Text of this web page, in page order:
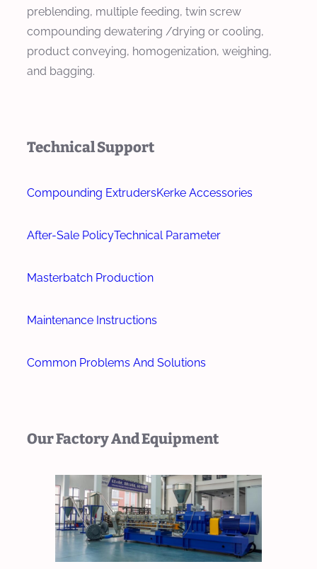
preblending, multiple feeding, twin screw
compounding dewatering /drying or cooling,
product conveying, homogenization, weighing,
and bagging.
Technical Support
Compounding ExtrudersKerke Accessories
After-Sale PolicyTechnical Parameter
Masterbatch Production
Maintenance Instructions
Common Problems And Solutions
Our Factory And Equipment